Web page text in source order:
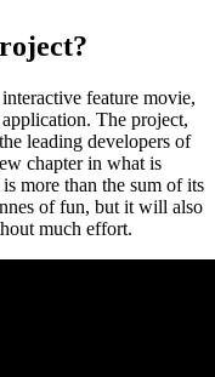
feature movie,
The project,
leading developers of
chapter in what is
is more than the sum of its
of fun, but it will also
much effort.